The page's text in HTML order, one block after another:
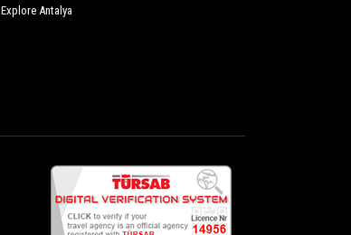
Explore Antalya